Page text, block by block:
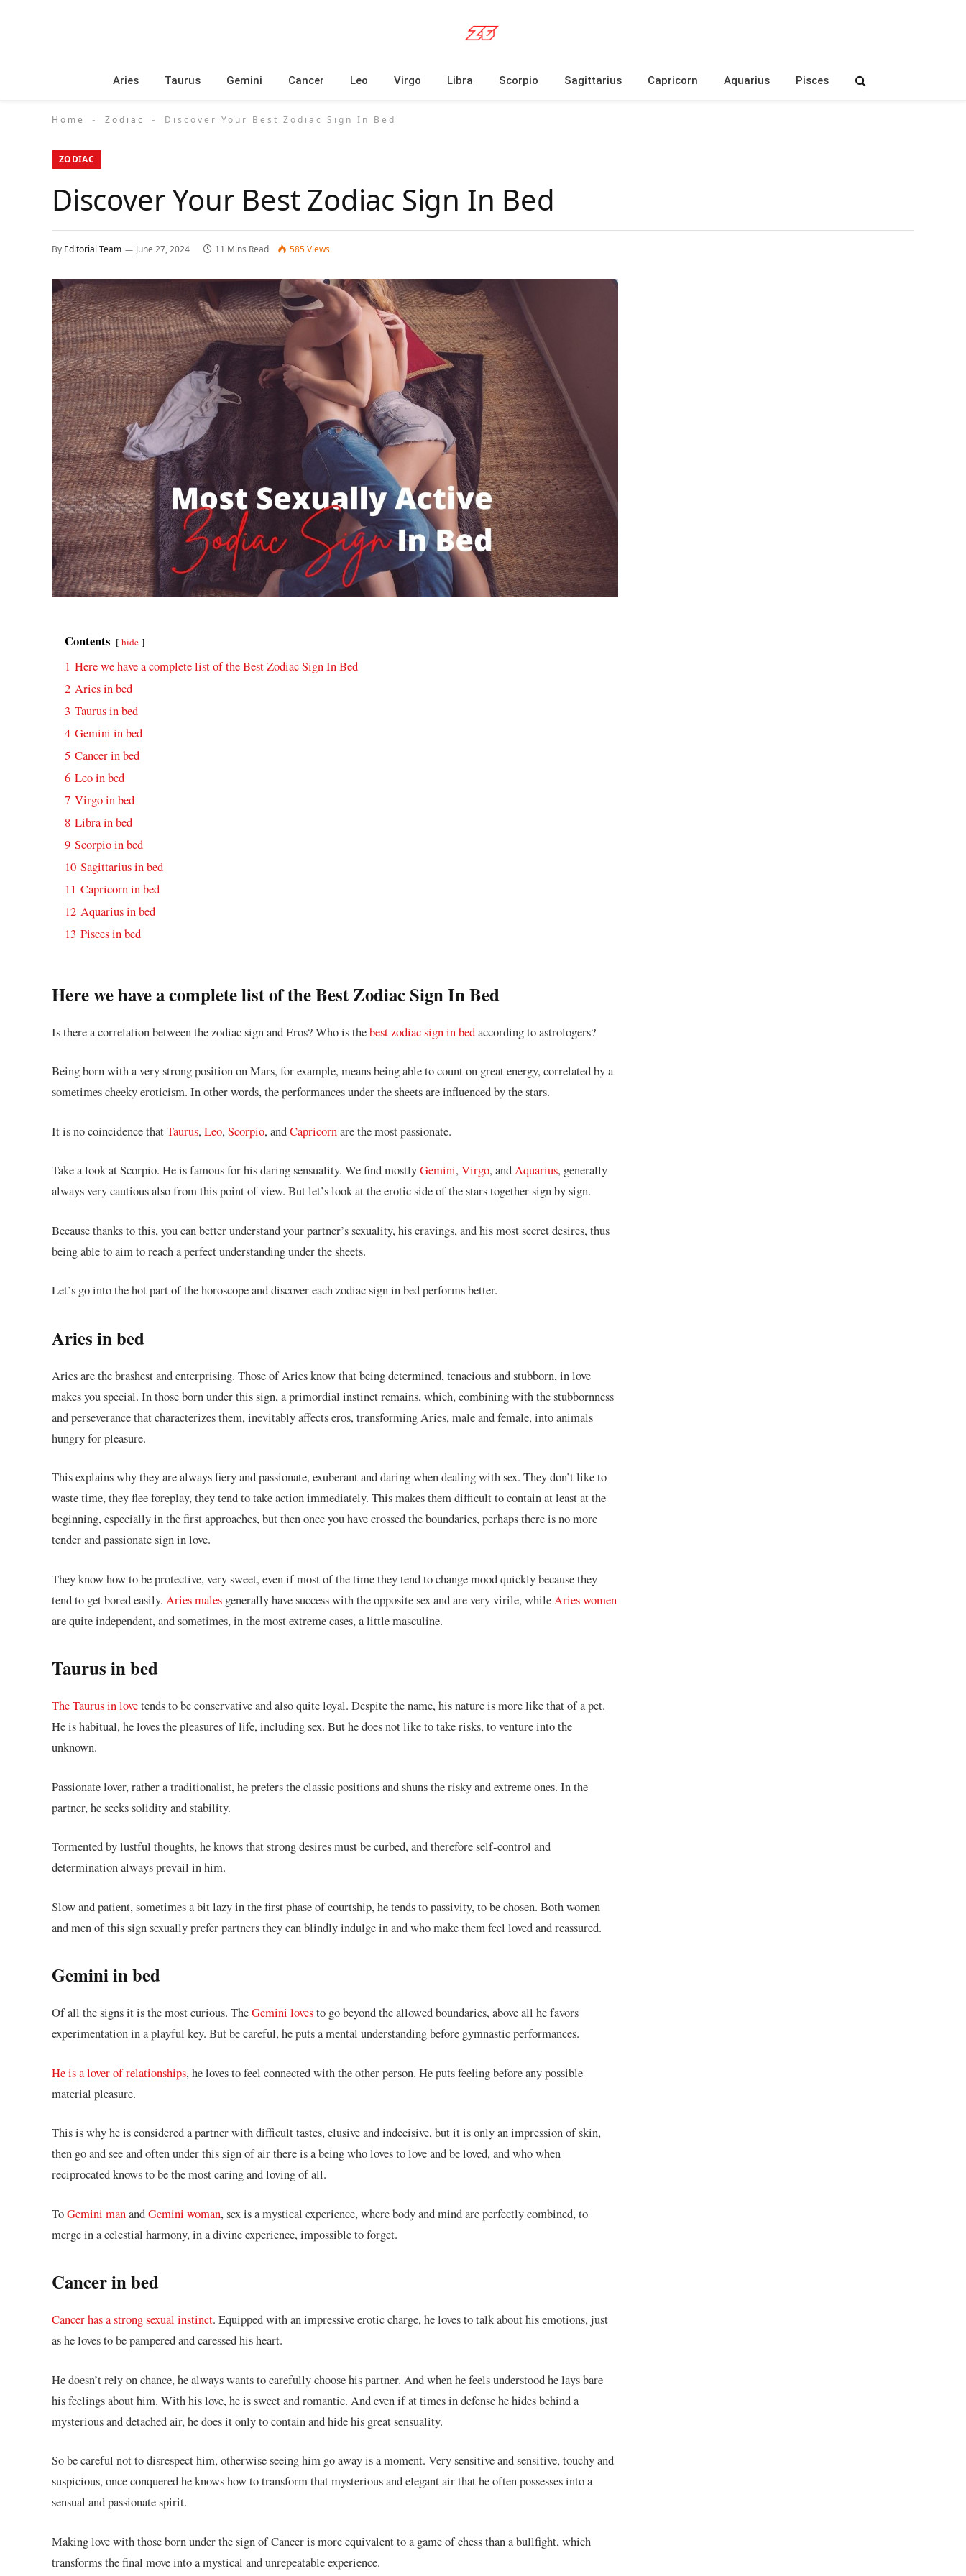
Aries Taurus Gemini Cancer Leo Virgo Libra Scorpio Sagittarius Capricorn Aquarius Pisces
Home - Zodiac - Discover Your Best Zodiac Sign In Bed
ZODIAC
Discover Your Best Zodiac Sign In Bed
By Editorial Team June 27, 2024 11 Mins Read 585Views
Contents hide
1 Here we have a complete list of the Best Zodiac Sign In Bed
2 Aries in bed
3 Taurus in bed
4 Gemini in bed
5 Cancer in bed
6 Leo in bed
7 Virgo in bed
8 Libra in bed
9 Scorpio in bed
10 Sagittarius in bed
11 Capricorn in bed
12 Aquarius in bed
13 Pisces in bed
Here we have a complete list of the Best Zodiac Sign In Bed
Is there a correlation between the zodiac sign and Eros? Who is thebest zodiac sign in bedaccording to astrologers?
Being born with a very strong position on Mars, for example, means being able to count on great energy, correlated by a
sometimes cheeky eroticism. In other words, the performances under the sheets are influenced by the stars.
It is no coincidence thatTaurus, Leo, Scorpio, andCapricornare the most passionate.
Take a look at Scorpio. He is famous for his daring sensuality. We find mostlyGemini, Virgo, andAquarius, generally
always very cautious also from this point of view. But let’s look at the erotic side of the stars together sign by sign.
Because thanks to this, you can better understand your partner’s sexuality, his cravings, and his most secret desires, thus
being able to aim to reach a perfect understanding under the sheets.
Let’s go into the hot part of the horoscope and discover each zodiac sign in bed performs better.
Aries in bed
Aries are the brashest and enterprising. Those of Aries know that being determined, tenacious and stubborn, in love
makes you special. In those born under this sign, a primordial instinct remains, which, combining with the stubbornness
and perseverance that characterizes them, inevitably affects eros, transforming Aries, male and female, into animals
hungry for pleasure.
This explains why they are always fiery and passionate, exuberant and daring when dealing with sex. They don’t like to
waste time, they flee foreplay, they tend to take action immediately. This makes them difficult to contain at least at the
beginning, especially in the first approaches, but then once you have crossed the boundaries, perhaps there is no more
tender and passionate sign in love.
They know how to be protective, very sweet, even if most of the time they tend to change mood quickly because they
tend to get bored easily. Aries males generally have success with the opposite sex and are very virile, whileAries women
are quite independent, and sometimes, in the most extreme cases, a little masculine.
Taurus in bed
The Taurus in lovetends to be conservative and also quite loyal. Despite the name, his nature is more like that of a pet.
He is habitual, he loves the pleasures of life, including sex. But he does not like to take risks, to venture into the
unknown.
Passionate lover, rather a traditionalist, he prefers the classic positions and shuns the risky and extreme ones. In the
partner, he seeks solidity and stability.
Tormented by lustful thoughts, he knows that strong desires must be curbed, and therefore self-control and
determination always prevail in him.
Slow and patient, sometimes a bit lazy in the first phase of courtship, he tends to passivity, to be chosen. Both women
and men of this sign sexually prefer partners they can blindly indulge in and who make them feel loved and reassured.
Gemini in bed
Of all the signs it is the most curious. TheGemini lovesto go beyond the allowed boundaries, above all he favors
experimentation in a playful key. But be careful, he puts a mental understanding before gymnastic performances.
He is a lover of relationships, he loves to feel connected with the other person. He puts feeling before any possible
material pleasure.
This is why he is considered a partner with difficult tastes, elusive and indecisive, but it is only an impression of skin,
then go and see and often under this sign of air there is a being who loves to love and be loved, and who when
reciprocated knows to be the most caring and loving of all.
ToGemini manandGemini woman, sex is a mystical experience, where body and mind are perfectly combined, to
merge in a celestial harmony, in a divine experience, impossible to forget.
Cancer in bed
Cancer has a strong sexual instinct. Equipped with an impressive erotic charge, he loves to talk about his emotions, just
as he loves to be pampered and caressed his heart.
He doesn’t rely on chance, he always wants to carefully choose his partner. And when he feels understood he lays bare
his feelings about him. With his love, he is sweet and romantic. And even if at times in defense he hides behind a
mysterious and detached air, he does it only to contain and hide his great sensuality.
So be careful not to disrespect him, otherwise seeing him go away is a moment. Very sensitive and sensitive, touchy and
suspicious, once conquered he knows how to transform that mysterious and elegant air that he often possesses into a
sensual and passionate spirit.
Making love with those born under the sign of Cancer is more equivalent to a game of chess than a bullfight, which
transforms the final move into a mystical and unrepeatable experience.